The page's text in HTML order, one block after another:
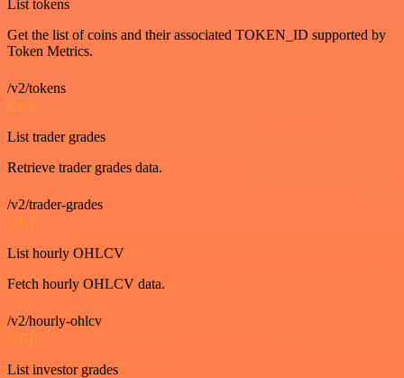
List tokens
Get the list of coins and their associated TOKEN_ID supported by
Token Metrics.
/v2/tokens
GET
List trader grades
Retrieve trader grades data.
/v2/trader-grades
GET
List hourly OHLCV
Fetch hourly OHLCV data.
/v2/hourly-ohlcv
GET
List investor grades